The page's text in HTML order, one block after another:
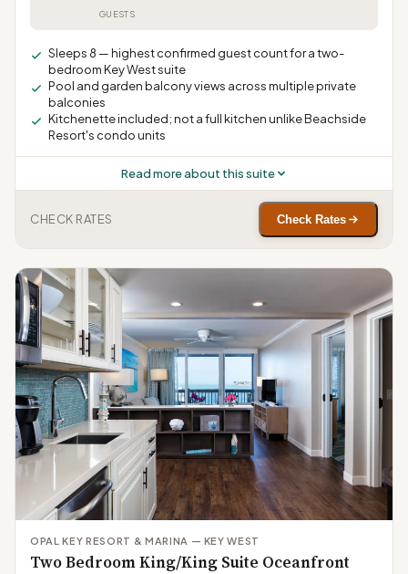
GUESTS
Sleeps 8 — highest confirmed guest count for a two-
bedroom Key West suite
Pool and garden balcony views across multiple private
balconies
Kitchenette included; not a full kitchen unlike Beachside
Resort's condo units
Read more about this suite
CHECK RATES Check Rates
OPAL KEY RESORT & MARINA — KEY WEST
Two Bedroom King/King Suite Oceanfront